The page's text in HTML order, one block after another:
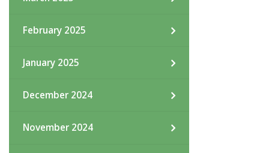
February 2025
January 2025
December 2024
November 2024